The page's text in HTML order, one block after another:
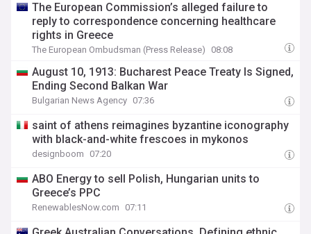
The European Commission’s alleged failure to
reply to correspondence concerning healthcare
rights in Greece
The European Ombudsman (Press Release) 08:08
August 10, 1913: Bucharest Peace Treaty Is Signed,
Ending Second Balkan War
Bulgarian News Agency 07:36
saint of athens reimagines byzantine iconography
with black-and-white frescoes in mykonos
designboom 07:20
ABO Energy to sell Polish, Hungarian units to
Greece’s PPC
RenewablesNow.com 07:11